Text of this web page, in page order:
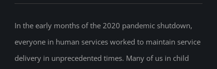
In the early months of the 2020 pandemic shutdown,
everyone in human services worked to maintain service
delivery in unprecedented times. Many of us in child